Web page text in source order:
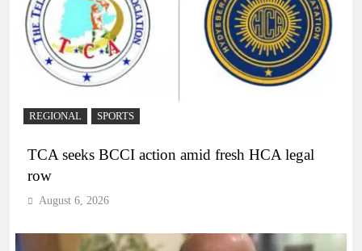
REGIONAL SPORTS
TCA seeks BCCI action amid fresh HCA legal
row
August 6, 2026